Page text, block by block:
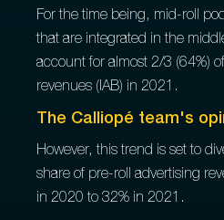
For the time being, mid-roll
that are integrated in the
account for almost 2/3 (64%)
revenues (IAB) in 2021.
The Calliopé team's
However, this trend is set to
share of pre-roll advertising
in 2020 to 32% in 2021.